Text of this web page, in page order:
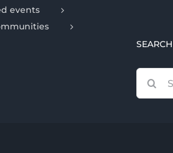
events
SEARCH
for: